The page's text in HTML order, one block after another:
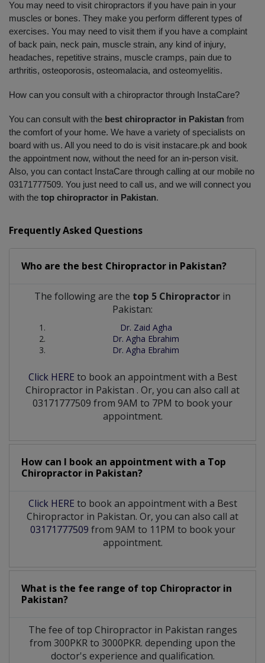
You may need to visit chiropractors if you have pain in your
muscles or bones. They make you perform different types of
exercises. You may need to visit them if you have a complaint
of back pain, neck pain, muscle strain, any kind of injury,
headaches, repetitive strains, muscle cramps, pain due to
arthritis, osteoporosis, osteomalacia, and osteomyelitis.
How can you consult with a chiropractor through InstaCare?
You can consult with the best chiropractor in Pakistan from
the comfort of your home. We have a variety of specialists on
board with us. All you need to do is visit instacare.pk and book
the appointment now, without the need for an in-person visit.
Also, you can contact InstaCare through calling at our mobile no
03171777509. You just need to call us, and we will connect you
with the top chiropractor in Pakistan.
Frequently Asked Questions
Who are the best Chiropractor in Pakistan?
The following are the top 5 Chiropractor in
Pakistan:
Dr. Zaid Agha
Dr. Agha Ebrahim
Dr. Agha Ebrahim
Click HERE to book an appointment with a Best
Chiropractor in Pakistan . Or, you can also call at
03171777509 from 9AM to 7PM to book your
appointment.
How can I book an appointment with a Top
Chiropractor in Pakistan?
Click HERE to book an appointment with a Best
Chiropractor in Pakistan. Or, you can also call at
03171777509 from 9AM to 11PM to book your
appointment.
What is the fee range of top Chiropractor in
Pakistan?
The fee of top Chiropractorin Pakistan ranges
from 300PKR to 3000PKR. depending upon the
doctor's experience and qualification.